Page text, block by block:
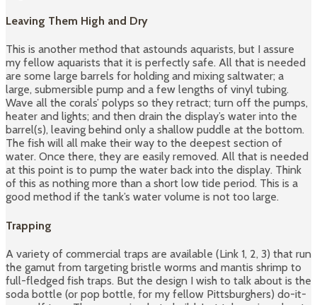
Leaving Them High and Dry
This is another method that astounds aquarists, but I assure
my fellow aquarists that it is perfectly safe. All that is needed
are some large barrels for holding and mixing saltwater; a
large, submersible pump and a few lengths of vinyl tubing.
Wave all the corals’ polyps so they retract; turn off the pumps,
heater and lights; and then drain the display’s water into the
barrel(s), leaving behind only a shallow puddle at the bottom.
The fish will all make their way to the deepest section of
water. Once there, they are easily removed. All that is needed
at this point is to pump the water back into the display. Think
of this as nothing more than a short low tide period. This is a
good method if the tank’s water volume is not too large.
Trapping
A variety of commercial traps are available (Link 1, 2, 3) that run
the gamut from targeting bristle worms and mantis shrimp to
full-fledged fish traps. But the design I wish to talk about is the
soda bottle (or pop bottle, for my fellow Pittsburghers) do-it-